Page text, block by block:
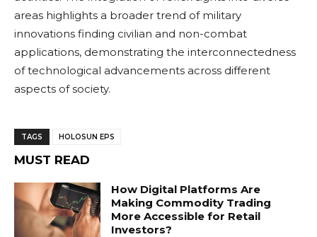
areas highlights a broader trend of military
innovations finding civilian and non-combat
applications, demonstrating the interconnectedness
of technological advancements across different
aspects of society.
TAGS HOLOSUN EPS
MUST READ
How Digital Platforms Are
Making Commodity Trading
More Accessible for Retail
Investors?